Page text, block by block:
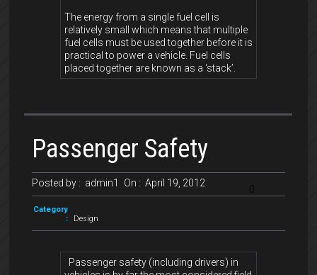
The energy from a single fuel cell is
relatively small which means that multiple
fuel cells must be used together before it is
practical to power a vehicle. Fuel cells
placed together are known as a ‘stack’.
Passenger Safety
Posted by : admin1 On : April 19, 2012
Category
:
Design
Passenger safety (including drivers) in